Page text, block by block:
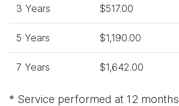
3 Years $517.00
5 Years $1,190.00
7 Years $1,642.00
* Service performed at 12